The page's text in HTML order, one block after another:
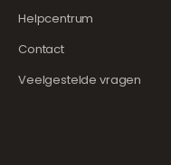
Helpcentrum
Contact
Veelgestelde vragen